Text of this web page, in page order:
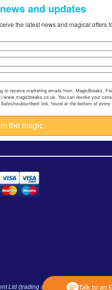
and updates
the latest news and magical offers
to receive marketing emails from: MagicBreaks,
www.magicbreaks.co.uk. You can revoke your
link, found at the bottom of every
Ltd (trading as MagicBreaks) is an
Talk to an